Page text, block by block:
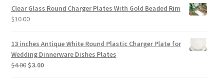
Clear Glass Round Charger Plates With Gold Beaded Rim
$10.00
13 inches Antique White Round Plastic Charger Plate for
Wedding Dinnerware Dishes Plates
$4.00 Original
$3.00Current